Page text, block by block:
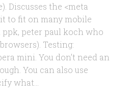
Discusses the <meta
to fit on many mobile
ppk, peter paul koch who
Testing:
mini. You don’t need an
You can also use
what...